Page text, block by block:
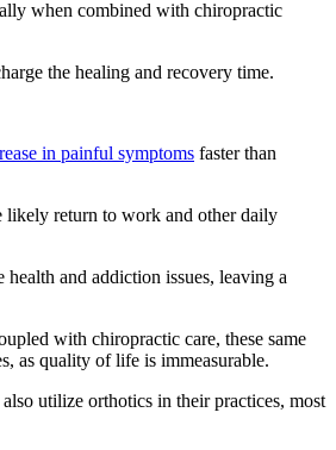
when combined with chiropractic
the healing and recovery time.
in painful symptoms faster than
likely return to work and other daily
and addiction issues, leaving a
with chiropractic care, these same
as quality of life is immeasurable.
utilize orthotics in their practices, most